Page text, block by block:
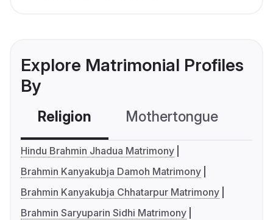
Explore Matrimonial Profiles
By
Religion Mothertongue
Hindu Brahmin Jhadua Matrimony
Brahmin Kanyakubja Damoh Matrimony
Brahmin Kanyakubja Chhatarpur Matrimony
Brahmin Saryuparin Sidhi Matrimony